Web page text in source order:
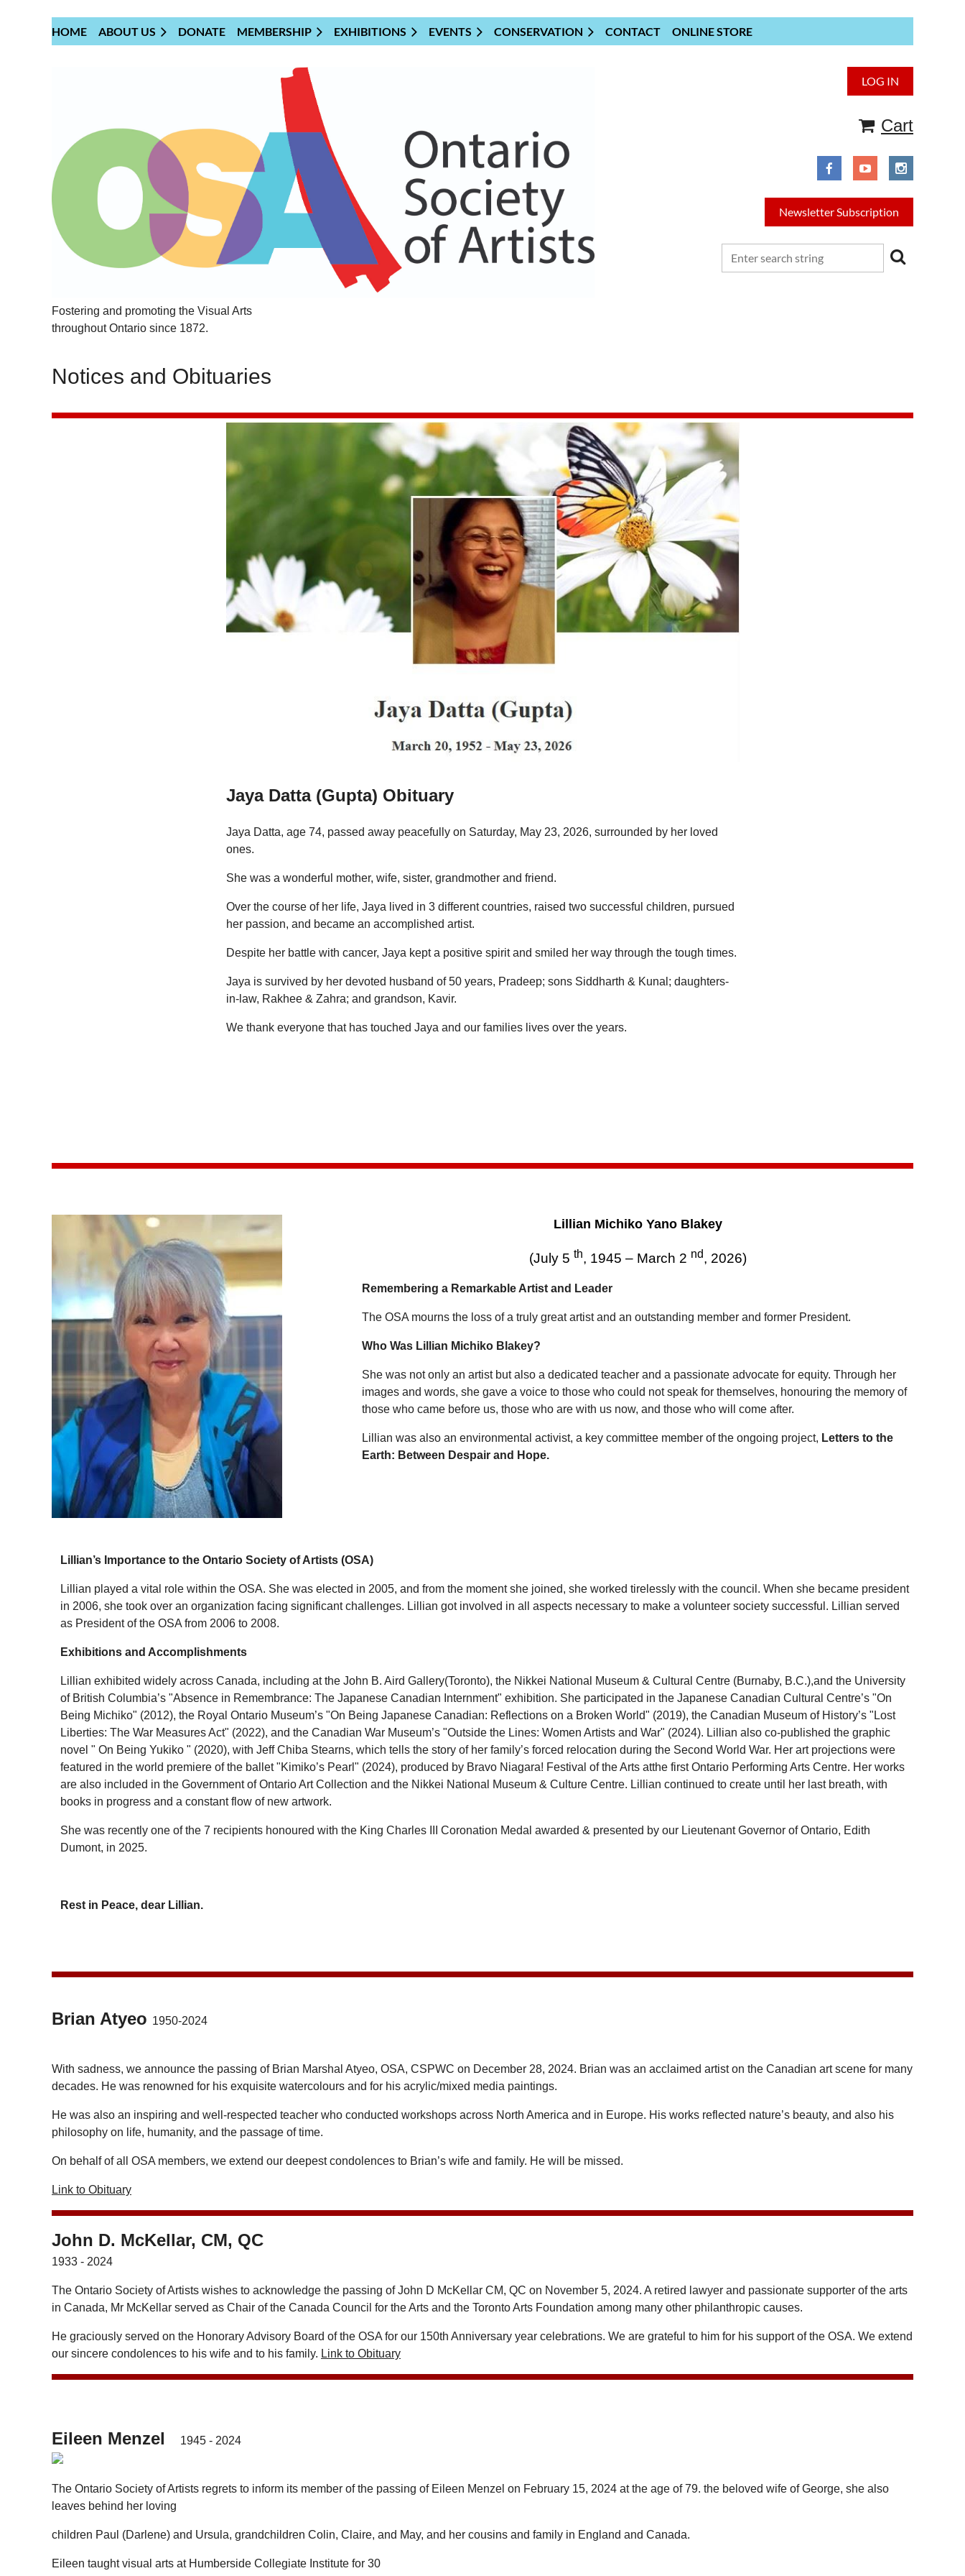
HOME ABOUT US DONATE MEMBERSHIP EXHIBITIONS EVENTS CONSERVATION CONTACT ONLINE STORE
Fostering and promoting the Visual Arts
throughout Ontario since 1872.
LOG IN
Cart
Newsletter Subscription
Notices and Obituaries
Jaya Datta (Gupta) Obituary
Jaya Datta, age 74, passed away peacefully on Saturday, May 23, 2026, surrounded by her loved
ones.
She was a wonderful mother, wife, sister, grandmother and friend.
Over the course of her life, Jaya lived in 3 different countries, raised two successful children, pursued
her passion, and became an accomplished artist.
Despite her battle with cancer, Jaya kept a positive spirit and smiled her way through the tough times.
Jaya is survived by her devoted husband of 50 years, Pradeep; sons Siddharth & Kunal; daughters-
in-law, Rakhee & Zahra; and grandson, Kavir.
We thank everyone that has touched Jaya and our families lives over the years.
Lillian Michiko Yano Blakey
(July 5 th, 1945 – March 2 nd, 2026)
Remembering a Remarkable Artist and Leader
The OSA mourns the loss of a truly great artist and an outstanding member and former President.
Who Was Lillian Michiko Blakey?
She was not only an artist but also a dedicated teacher and a passionate advocate for equity. Through her
images and words, she gave a voice to those who could not speak for themselves, honouring the memory of
those who came before us, those who are with us now, and those who will come after.
Lillian was also an environmental activist, a key committee member of the ongoing project, Letters to the
Earth: Between Despair and Hope.
Lillian’s Importance to the Ontario Society of Artists (OSA)
Lillian played a vital role within the OSA. She was elected in 2005, and from the moment she joined, she worked tirelessly with the council. When she became president
in 2006, she took over an organization facing significant challenges. Lillian got involved in all aspects necessary to make a volunteer society successful. Lillian served
as President of the OSA from 2006 to 2008.
Exhibitions and Accomplishments
Lillian exhibited widely across Canada, including at the John B. Aird Gallery(Toronto), the Nikkei National Museum & Cultural Centre (Burnaby, B.C.),and the University
of British Columbia’s "Absence in Remembrance: The Japanese Canadian Internment" exhibition. She participated in the Japanese Canadian Cultural Centre’s "On
Being Michiko" (2012), the Royal Ontario Museum’s "On Being Japanese Canadian: Reflections on a Broken World" (2019), the Canadian Museum of History’s "Lost
Liberties: The War Measures Act" (2022), and the Canadian War Museum’s "Outside the Lines: Women Artists and War" (2024). Lillian also co-published the graphic
novel " On Being Yukiko " (2020), with Jeff Chiba Stearns, which tells the story of her family’s forced relocation during the Second World War. Her art projections were
featured in the world premiere of the ballet "Kimiko’s Pearl" (2024), produced by Bravo Niagara! Festival of the Arts atthe first Ontario Performing Arts Centre. Her works
are also included in the Government of Ontario Art Collection and the Nikkei National Museum & Culture Centre. Lillian continued to create until her last breath, with
books in progress and a constant flow of new artwork.
She was recently one of the 7 recipients honoured with the King Charles III Coronation Medal awarded & presented by our Lieutenant Governor of Ontario, Edith
Dumont, in 2025.
Rest in Peace, dear Lillian.
Brian Atyeo 1950-2024
With sadness, we announce the passing of Brian Marshal Atyeo, OSA, CSPWC on December 28, 2024. Brian was an acclaimed artist on the Canadian art scene for many
decades. He was renowned for his exquisite watercolours and for his acrylic/mixed media paintings.
He was also an inspiring and well-respected teacher who conducted workshops across North America and in Europe. His works reflected nature’s beauty, and also his
philosophy on life, humanity, and the passage of time.
On behalf of all OSA members, we extend our deepest condolences to Brian’s wife and family. He will be missed.
Link to Obituary
John D. McKellar, CM, QC
1933 - 2024
The Ontario Society of Artists wishes to acknowledge the passing of John D McKellar CM, QC on November 5, 2024. A retired lawyer and passionate supporter of the arts
in Canada, Mr McKellar served as Chair of the Canada Council for the Arts and the Toronto Arts Foundation among many other philanthropic causes.
He graciously served on the Honorary Advisory Board of the OSA for our 150th Anniversary year celebrations. We are grateful to him for his support of the OSA. We extend
our sincere condolences to his wife and to his family. Link to Obituary
Eileen Menzel 1945 - 2024
The Ontario Society of Artists regrets to inform its member of the passing of Eileen Menzel on February 15, 2024 at the age of 79. the beloved wife of George, she also
leaves behind her loving
children Paul (Darlene) and Ursula, grandchildren Colin, Claire, and May, and her cousins and family in England and Canada.
Eileen taught visual arts at Humberside Collegiate Institute for 30